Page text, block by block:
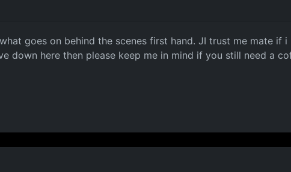
goes on behind the scenes first hand. JI trust me mate if
down here then please keep me in mind if you still need a